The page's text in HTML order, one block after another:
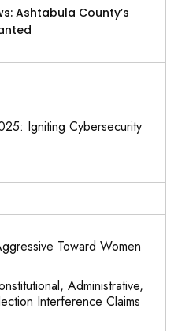
Ashtabula County’s
Igniting Cybersecurity
Toward Women
Administrative,
Interference Claims